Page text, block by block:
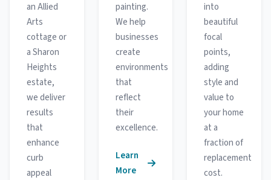
an Allied
Arts
cottage or
a Sharon
Heights
estate,
we deliver
results
that
enhance
curb
appeal
painting.
We help
businesses
create
environments
that
reflect
their
excellence.
Learn
More
into
beautiful
focal
points,
adding
style and
value to
your home
at a
fraction of
replacement
cost.